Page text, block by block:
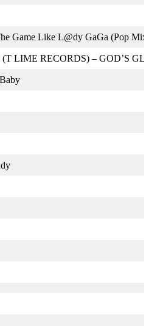
Game Like L@dy GaGa (Pop
LIME RECORDS) – GOD’S